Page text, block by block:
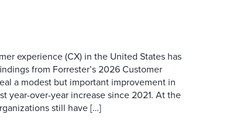
experience (CX) in the United States has
from Forrester’s 2026 Customer
a modest but important improvement in
year-over-year increase since 2021. At the
still have […]